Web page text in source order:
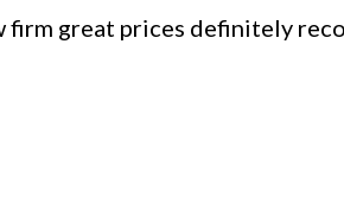
firm great prices definitely